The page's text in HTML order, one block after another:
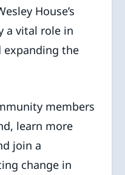
House’s
a vital role in
expanding the
members
learn more
join a
change in